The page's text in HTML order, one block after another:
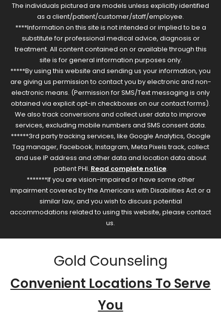
The individuals pictured are models unless explicitly identified
as a client/patient/customer/staff/employee.
****Information on this site is not intended or implied to be a
substitute for professional medical advice, diagnosis or
treatment. All content contained on or available through this
site is for general information purposes only.
*****By using this website and sending us your information, you
are giving us permission to contact you by electronic and non-
electronic means. (Permission for SMS/Text messaging is only
obtained via explicit opt-in checkboxes on our contact forms).
We also track conversions and collect user data to improve
services, excluding mobile numbers and SMS consent data.
******3rd party tracking services, like Google Analytics, Google
Tag manager, Facebook, Instagram, Meta Pixels track, collect
and use IP address and other data and location data about
patient PHI. Read complete notice.
*******If you are vision-impaired or have some other
impairment covered by the Americans with Disabilities Act or a
similar law, and you wish to discuss potential
accommodations related to using this website, please contact
us.
Gold Counseling
Convenient Locations To Serve
You